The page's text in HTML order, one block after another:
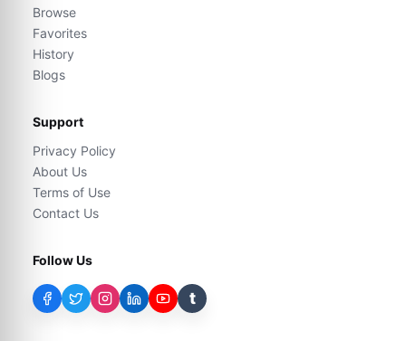
Browse
Favorites
History
Blogs
Support
Privacy Policy
About Us
Terms of Use
Contact Us
Follow Us
t